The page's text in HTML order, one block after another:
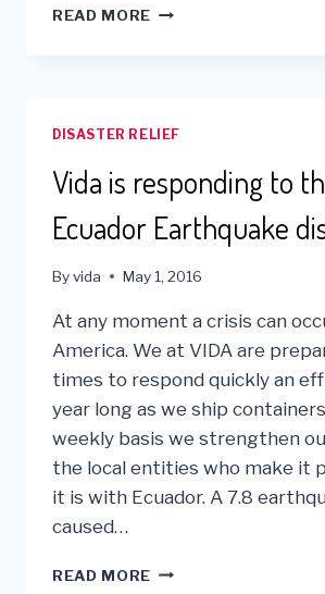
READ MORE DUE
ISSUES
VOLUNTEER
PROGRAM
IS
DISASTER RELIEF
Vida is responding to
Ecuador Earthquake
Byvida May 1, 2016
At any moment a crisis can
America. We at VIDA are
times to respond quickly an
year long as we ship
weekly basis we strengthen
the local entities who make it
it is with Ecuador. A 7.8
caused…
READ MORE VIDA